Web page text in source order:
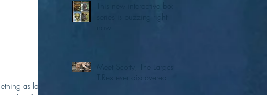
as large
This new interactive book
series is buzzing right
Meet Scotty, The Largest
T.Rex ever discovered.